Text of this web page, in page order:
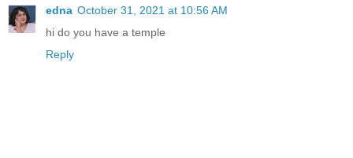
edna October 31, 2021 at 10:56 AM
hi do you have a temple
Reply